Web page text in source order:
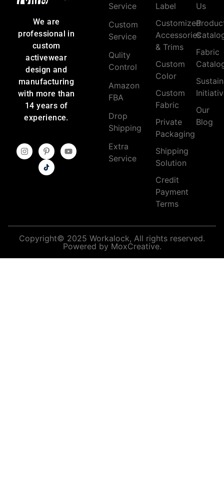
We are
professional in
custom
activewear
design and
manufacturing
with more than
14 years of
experience.
Service
Custom
Service
Qulity
Control
Amazon
FBA
Drop
Shipping
Extra
Service
Label
Customized
Accessories
& Trims
Custom
Color
Custom
Fabric
Private
Packaging
Shipping
Solution
Credit
Payment
Terms
Us
Fabric
Our
Blog
Copyright© 2025 Workalock, All rights reserved.
Powered by MoxCreative.